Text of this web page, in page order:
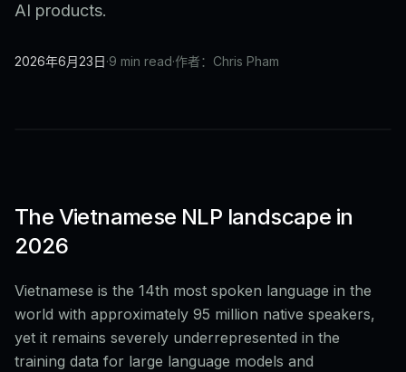
AI products.
2026年6月23日·9 min read·作者：Chris Pham
The Vietnamese NLP landscape in
2026
Vietnamese is the 14th most spoken language in the
world with approximately 95 million native speakers,
yet it remains severely underrepresented in the
training data for large language models and